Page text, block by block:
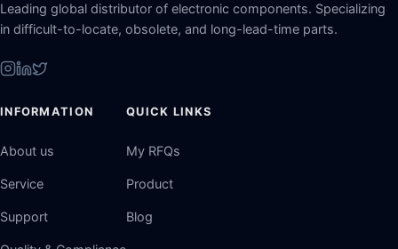
Leading global distributor of electronic components. Specializing
in difficult-to-locate, obsolete, and long-lead-time parts.
INFORMATION
About us
Service
Support
QUICK LINKS
My RFQs
Product
Blog